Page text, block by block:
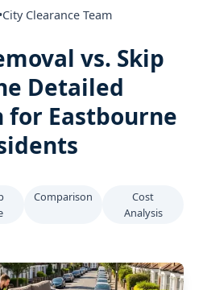
City Clearance Team
vs. Skip
Detailed
for Eastbourne
Comparison
Cost
Analysis